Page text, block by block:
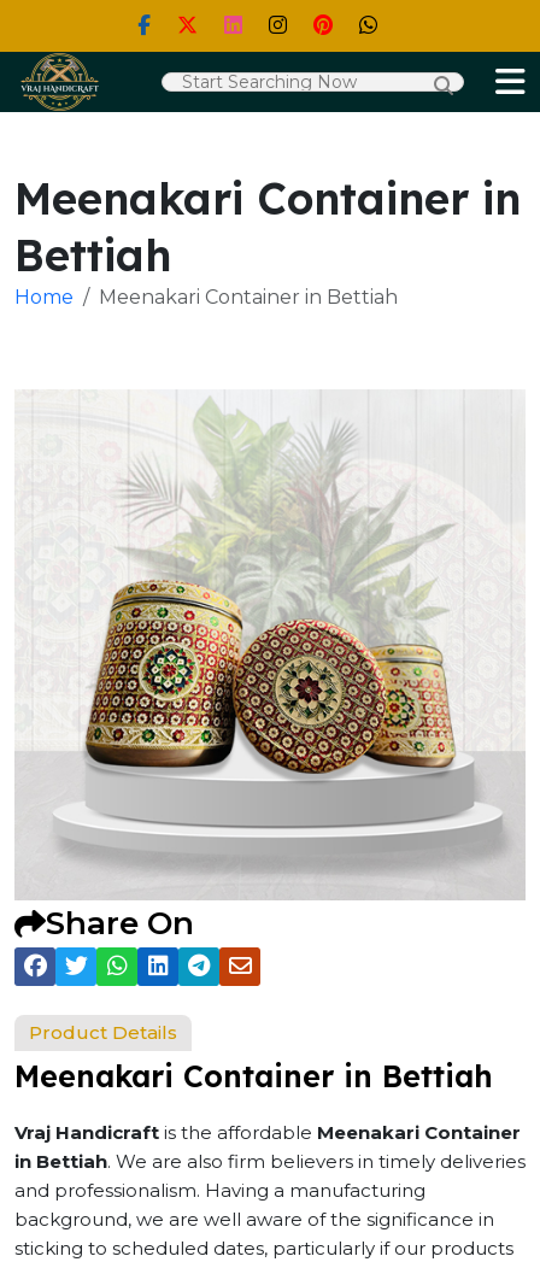
Meenakari Container in
Bettiah
Home Meenakari Container in Bettiah
Share On
Product Details
Meenakari Container in Bettiah
Vraj Handicraft is the affordable Meenakari Container
in Bettiah. We are also firm believers in timely deliveries
and professionalism. Having a manufacturing
background, we are well aware of the significance in
sticking to scheduled dates, particularly if our products